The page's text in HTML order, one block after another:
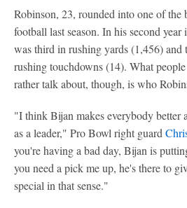
Robinson, 23, rounded into one of the
football last season. In his second
was third in rushing yards (1,456) and
rushing touchdowns (14). What
rather talk about, though, is who
"I think Bijan makes everybody better
as a leader," Pro Bowl right guard
you're having a bad day, Bijan is
you need a pick me up, he's there to
special in that sense."